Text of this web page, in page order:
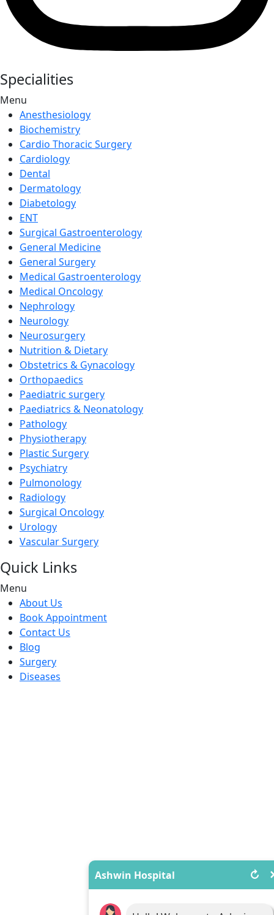
Specialities
Menu
Anesthesiology
Biochemistry
Cardio Thoracic Surgery
Cardiology
Dental
Dermatology
Diabetology
ENT
Surgical Gastroenterology
General Medicine
General Surgery
Medical Gastroenterology
Medical Oncology
Nephrology
Neurology
Neurosurgery
Nutrition & Dietary
Obstetrics & Gynacology
Orthopaedics
Paediatric surgery
Paediatrics & Neonatology
Pathology
Physiotherapy
Plastic Surgery
Psychiatry
Pulmonology
Radiology
Surgical Oncology
Urology
Vascular Surgery
Quick Links
Menu
About Us
Book Appointment
Contact Us
Blog
Surgery
Diseases
Ashwin Hospital ↻